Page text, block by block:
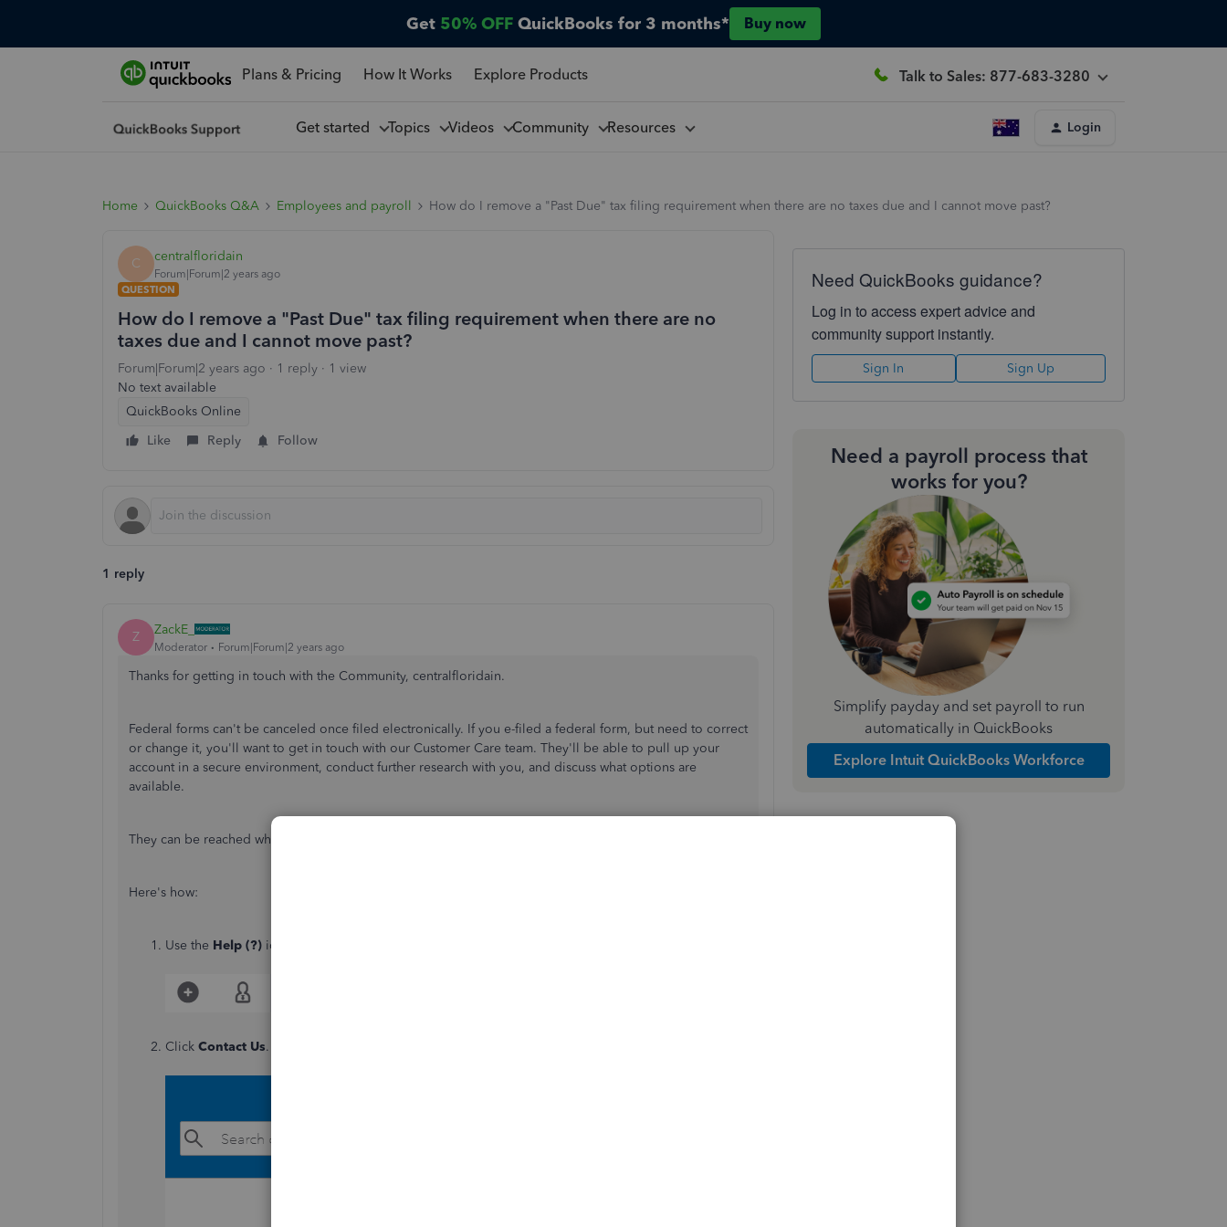
Get 50% OFF QuickBooks for 3 months* Buy now
Plans & Pricing How It Works Explore Products Talk to Sales: 877-683-3280
Get started Topics Videos Community Resources Login
Home QuickBooks Q&A Employees and payroll How do I remove a "Past Due" tax filing requirement when there are no taxes due and I cannot move past?
C centralfloridain
Forum|Forum|2 years ago
QUESTION
How do I remove a "Past Due" tax filing requirement when there are no
taxes due and I cannot move past?
Forum|Forum|2 years ago 1 reply
1 view
No text available
QuickBooks Online
Like
Reply Follow
1 reply
Z ZackE_
Moderator Forum|Forum|2 years ago
Thanks for getting in touch with the Community, centralfloridain.
Federal forms can't be canceled once filed electronically. If you e-filed a federal form, but need to correct
or change it, you'll want to get in touch with our Customer Care team. They'll be able to pull up your
account in a secure environment, conduct further research with you, and discuss what options are
available.
They can be reached while you're signed in.
Here's how:
Use the Help (?) icon.
Click Contact Us.
Need QuickBooks guidance?
Log in to access expert advice and
community support instantly.
Sign In Sign Up
Need a payroll process that
works for you?
Simplify payday and set payroll to run
automatically in QuickBooks
Explore Intuit QuickBooks Workforce